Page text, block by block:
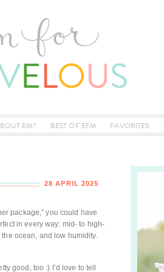
EM? BEST OF EFM FAVORITES
28 APRIL 2025
package,” you could have
in every way: mid- to high-
ocean, and low humidity.
good, too :) I’d love to tell